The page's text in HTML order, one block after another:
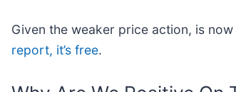
Given the weaker price action, is
report, it’s free.